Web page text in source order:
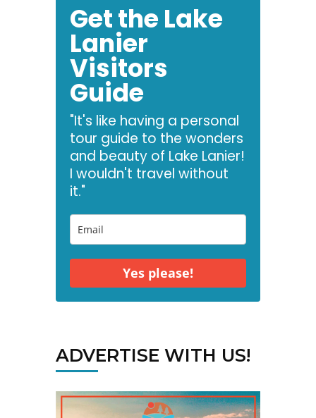
Get the Lake
Lanier
Visitors
Guide
"It's like having a personal
tour guide to the wonders
and beauty of Lake Lanier!
I wouldn't travel without
it."
Yes please!
ADVERTISE WITH US!